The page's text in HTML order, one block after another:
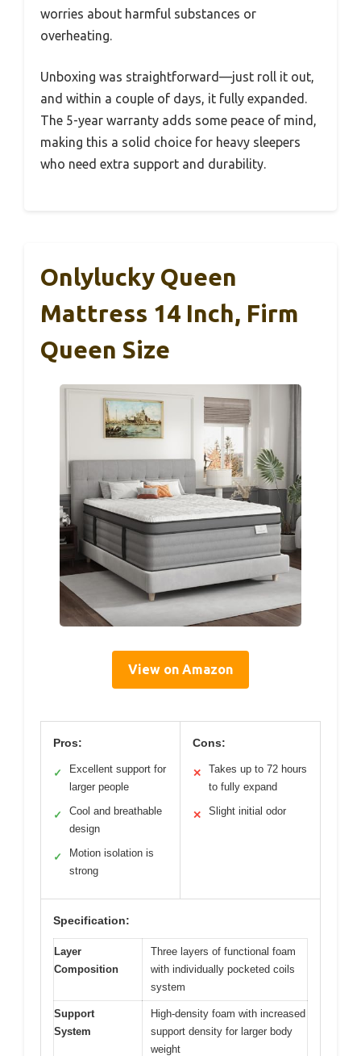
worries about harmful substances or
overheating.
Unboxing was straightforward—just roll it out,
and within a couple of days, it fully expanded.
The 5-year warranty adds some peace of mind,
making this a solid choice for heavy sleepers
who need extra support and durability.
Onlylucky Queen
Mattress 14 Inch, Firm
Queen Size
View on Amazon
Pros:
✓
Excellent support for
larger people
✓
Cool and breathable
design
✓
Motion isolation is
strong
Cons:
✕
Takes up to 72 hours
to fully expand
✕ Slight initial odor
Specification:
Layer
Composition
Three layers of functional foam
with individually pocketed coils
system
Support
System
High-density foam with increased
support density for larger body
weight